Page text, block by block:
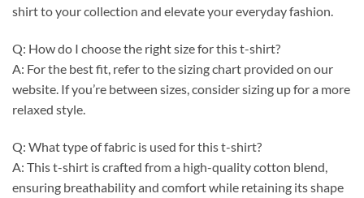
shirt to your collection and elevate your everyday fashion.
Q: How do I choose the right size for this t-shirt?
A: For the best fit, refer to the sizing chart provided on our
website. If you’re between sizes, consider sizing up for a more
relaxed style.
Q: What type of fabric is used for this t-shirt?
A: This t-shirt is crafted from a high-quality cotton blend,
ensuring breathability and comfort while retaining its shape